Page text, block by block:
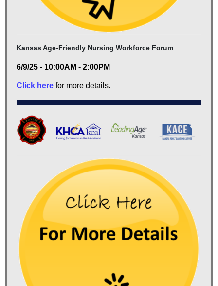
Kansas Age-Friendly Nursing Workforce Forum
6/9/25 - 10:00AM - 2:00PM
Click here for more details.